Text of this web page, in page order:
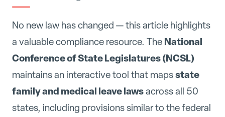
No new law has changed — this article highlights
a valuable compliance resource. The National
Conference of State Legislatures (NCSL)
maintains an interactive tool that mapsstate
family and medical leave lawsacross all 50
states, including provisions similar to the federal